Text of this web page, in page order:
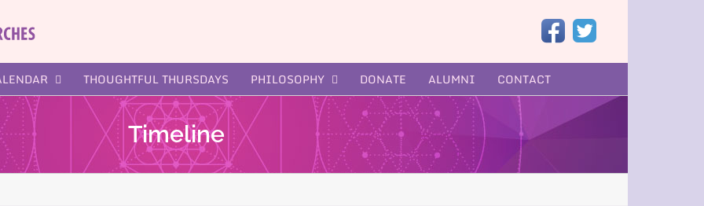
THOUGHTFUL THURSDAYS PHILOSOPHY DONATE ALUMNI CONTACT
Timeline